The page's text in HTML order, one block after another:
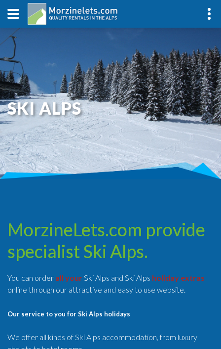
SKI ALPS
MorzineLets.com provide
specialist Ski Alps.
You can order all yourSki Alps and Ski Alps holiday extras
online through our attractive and easy to use website.
Our service to you for Ski Alps holidays
We offer all kinds of Ski Alps accommodation, from luxury